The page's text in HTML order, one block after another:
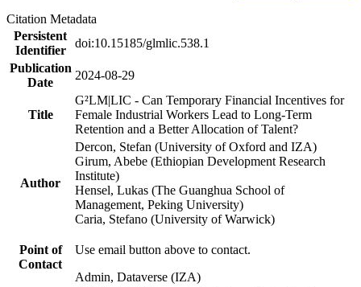
Citation Metadata
Persistent
Identifier
doi:10.15185/glmlic.538.1
Publication
Date
2024-08-29
Title
G²LM|LIC - Can Temporary Financial Incentives for
Female Industrial Workers Lead to Long-Term
Retention and a Better Allocation of Talent?
Author
Dercon, Stefan (University of Oxford and IZA)
Girum, Abebe (Ethiopian Development Research
Institute)
Hensel, Lukas (The Guanghua School of
Management, Peking University)
Caria, Stefano (University of Warwick)
Point of
Contact
Use email button above to contact.
Admin, Dataverse (IZA)